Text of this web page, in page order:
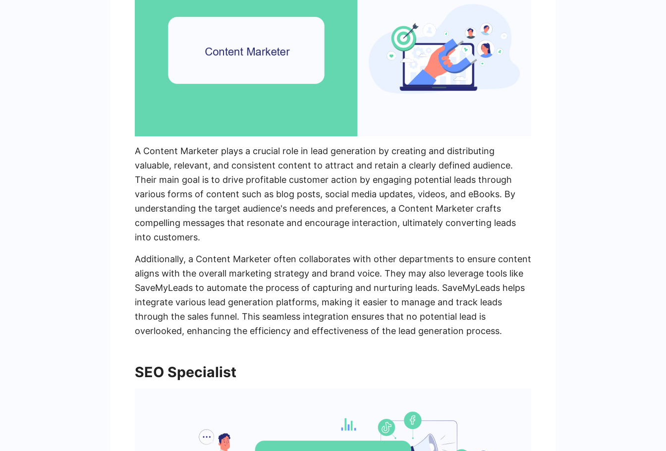
A Content Marketer plays a crucial role in lead generation by creating and distributing
valuable, relevant, and consistent content to attract and retain a clearly defined audience.
Their main goal is to drive profitable customer action by engaging potential leads through
various forms of content such as blog posts, social media updates, videos, and eBooks. By
understanding the target audience's needs and preferences, a Content Marketer crafts
compelling messages that resonate and encourage interaction, ultimately converting leads
into customers.
Additionally, a Content Marketer often collaborates with other departments to ensure content
aligns with the overall marketing strategy and brand voice. They may also leverage tools like
SaveMyLeads to automate the process of capturing and nurturing leads. SaveMyLeads helps
integrate various lead generation platforms, making it easier to manage and track leads
through the sales funnel. This seamless integration ensures that no potential lead is
overlooked, enhancing the efficiency and effectiveness of the lead generation process.
SEO Specialist